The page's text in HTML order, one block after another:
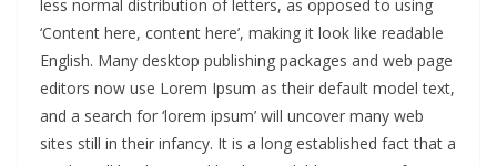
less normal distribution of letters, as opposed to using
‘Content here, content here’, making it look like readable
English. Many desktop publishing packages and web page
editors now use Lorem Ipsum as their default model text,
and a search for ‘lorem ipsum’ will uncover many web
sites still in their infancy. It is a long established fact that a